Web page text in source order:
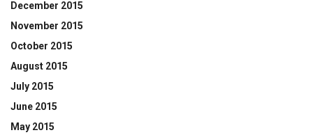
December 2015
November 2015
October 2015
August 2015
July 2015
June 2015
May 2015